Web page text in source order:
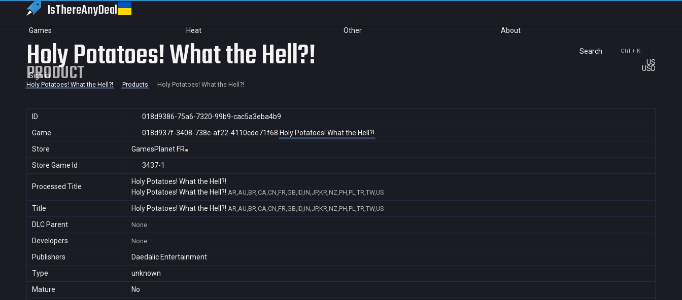
IsThereAnyDeal
Games Heat Other About
Search Ctrl + K
US
USD
Sign in
Holy Potatoes! What the Hell?!
PRODUCT
Holy Potatoes! What the Hell?! Products Holy Potatoes! What the Hell?!
ID
018d9386-75a6-7320-99b9-cac5a3eba4b9
Game
018d937f-3408-738c-af22-4110cde71f68 Holy Potatoes! What the Hell?!
Store
GamesPlanet FR
Store Game Id
3437-1
Processed Title
Holy Potatoes! What the Hell?!
Holy Potatoes! What the Hell?! AR,AU,BR,CA,CN,FR,GB,ID,IN,JP,KR,NZ,PH,PL,TR,TW,US
Title Holy Potatoes! What the Hell?! AR,AU,BR,CA,CN,FR,GB,ID,IN,JP,KR,NZ,PH,PL,TR,TW,US
DLC Parent None
Developers None
Publishers
Daedalic Entertainment
Type
unknown
Mature
No